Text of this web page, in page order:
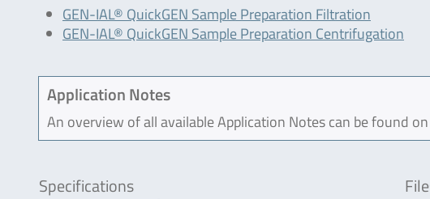
GEN-IAL® QuickGEN Sample Preparation Filtration
GEN-IAL® QuickGEN Sample Preparation Centrifugation
Application Notes
An overview of all available Application Notes can be found
Specifications